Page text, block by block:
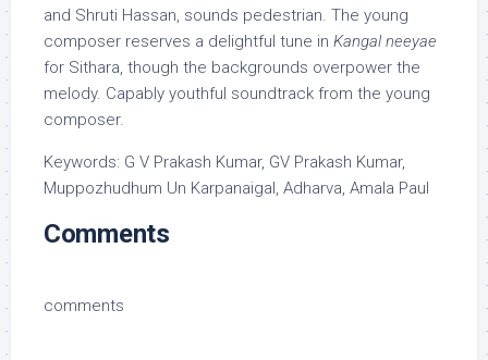
and Shruti Hassan, sounds pedestrian. The young
composer reserves a delightful tune in Kangal neeyae
for Sithara, though the backgrounds overpower the
melody. Capably youthful soundtrack from the young
composer.
Keywords: G V Prakash Kumar, GV Prakash Kumar,
Muppozhudhum Un Karpanaigal, Adharva, Amala Paul
Comments
comments